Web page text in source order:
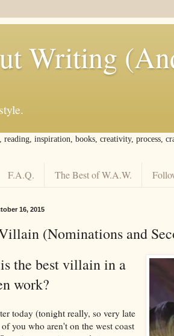
Writing
inspiration, books, creativity, process,
F.A.Q. The Best of W.A.W.
16, 2015
(Nominations and
the best villain in a
work?
today (tonight really, so very late
you who aren't on the west coast